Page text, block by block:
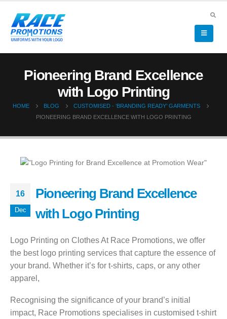
Pioneering Brand Excellence
with Logo Printing
HOME BLOG
CUSTOMISED - ‘BRANDING READY’ GARMENTS
PIONEERING BRAND EXCELLENCE WITH LOGO PRINTING
16
Dec
Pioneering Brand Excellence
with Logo Printing
Logo Printing on Clothes At Race Promotions, we offer
the best logo printing services that capture the essence of
your brand. Whether it’s for t-shirts, caps, or any other
apparel,
Recognising the significance of your brand’s initial
impact, Race Promotions specialises in customised t-shirt